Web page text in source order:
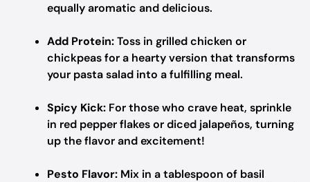
equally aromatic and delicious.
Add Protein:Toss in grilled chicken or
chickpeas for a hearty version that transforms
your pasta salad into a fulfilling meal.
Spicy Kick: For those who crave heat, sprinkle
in red pepper flakes or diced jalapeños, turning
up the flavor and excitement!
Pesto Flavor: Mix in a tablespoon of basil